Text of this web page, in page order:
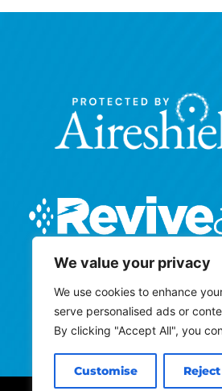
We value your privacy
We use cookies to enhance
serve personalised ads or
By clicking "Accept All", you
Customise